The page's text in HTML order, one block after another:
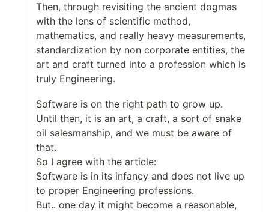
Then, through revisiting the ancient dogmas
with the lens of scientific method,
mathematics, and really heavy measurements,
standardization by non corporate entities, the
art and craft turned into a profession which is
truly Engineering.
Software is on the right path to grow up.
Until then, it is an art, a craft, a sort of snake
oil salesmanship, and we must be aware of
that.
So I agree with the article:
Software is in its infancy and does not live up
to proper Engineering professions.
But.. one day it might become a reasonable,